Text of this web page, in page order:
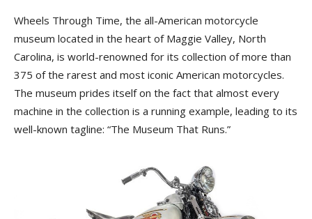
Wheels Through Time, the all-American motorcycle
museum located in the heart of Maggie Valley, North
Carolina, is world-renowned for its collection of more than
375 of the rarest and most iconic American motorcycles.
The museum prides itself on the fact that almost every
machine in the collection is a running example, leading to its
well-known tagline: “The Museum That Runs.”